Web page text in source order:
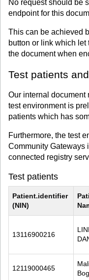
No request should be
endpoint for this
This can be achieved
button or link which
the document when
Test patients
Our internal document
test environment is
patients which has
Furthermore, the test
Community Gateways
connected registry
Test patients
Patient.identifier
(NIN)
13116900216
12119000465